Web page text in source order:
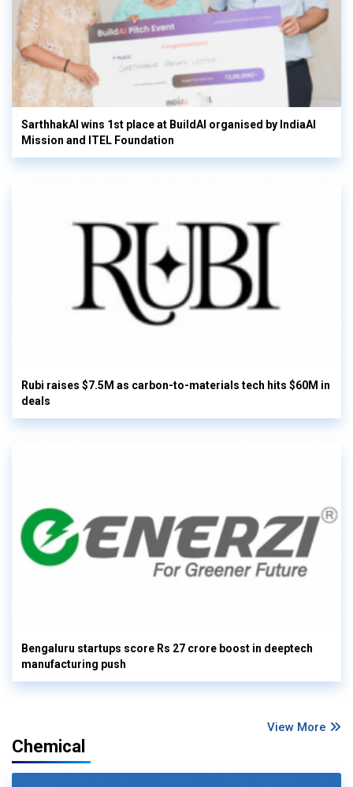
SarthhakAI wins 1st place at BuildAI organised by IndiaAI
Mission and ITEL Foundation
Rubi raises $7.5M as carbon-to-materials tech hits $60M in
deals
Bengaluru startups score Rs 27 crore boost in deeptech
manufacturing push
View More
Chemical